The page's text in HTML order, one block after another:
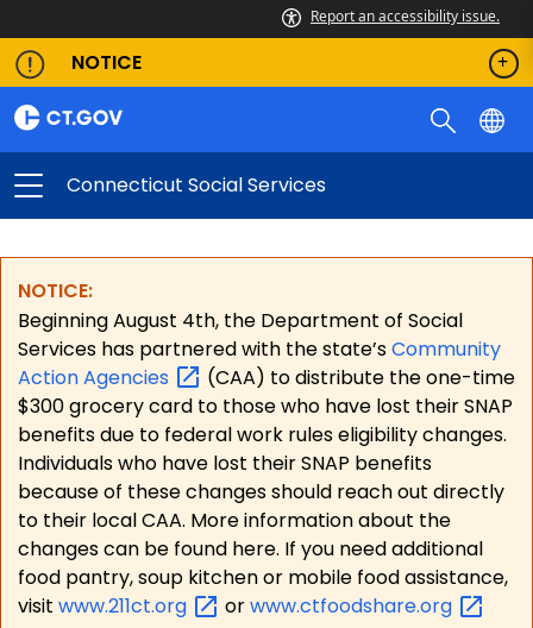
Report an accessibility issue.
NOTICE
Connecticut Social Services
NOTICE:
Beginning August 4th, the Department of Social
Services has partnered with the state’sCommunity
ActionAgencies
(CAA) to distribute the one-time
$300 grocery card to those who have lost their SNAP
benefits due to federal work rules eligibility changes.
Individuals who have lost their SNAP benefits
because of these changes should reach out directly
to their local CAA. More information about the
changes can be found here. If you need additional
food pantry, soup kitchen or mobile food assistance,
visit www.211ct.org orwww.ctfoodshare.org